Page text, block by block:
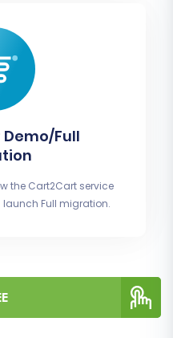
Full
the Cart2Cart service
Full migration.